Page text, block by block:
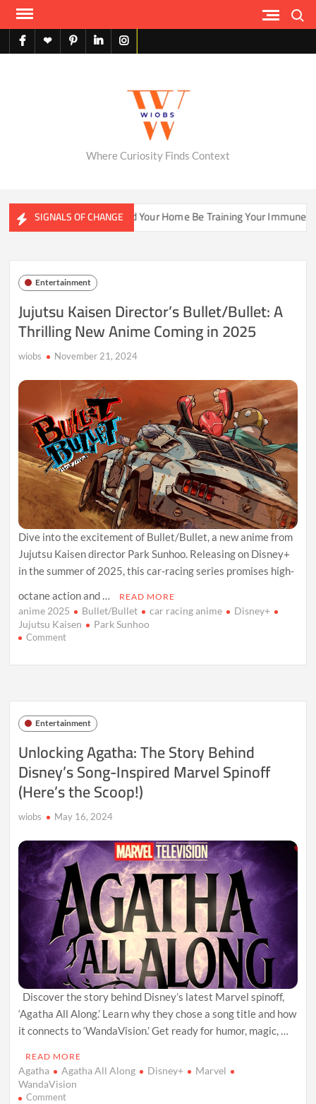
Skip
contentfacebook
X pinterestlinkedininstagram
Where Curiosity Finds Context
SIGNALS OF CHANGECould Your Home Be Training Your Immune
Entertainment
Jujutsu Kaisen Director’s Bullet/Bullet: A
Thrilling New Anime Coming in 2025
wiobs November 21, 2024
Dive into the excitement of Bullet/Bullet, a new anime from
Jujutsu Kaisen director Park Sunhoo. Releasing on Disney+
in the summer of 2025, this car-racing series promises high-
octane action and …
READ MORE
anime 2025 Bullet/Bullet car racing anime
Disney+
Jujutsu Kaisen
Park Sunhoo
Commenton
A
New
Coming
2025
Entertainment
Unlocking Agatha: The Story Behind
Disney’s Song-Inspired Marvel Spinoff
(Here’s the Scoop!)
wiobs May 16, 2024
Discover the story behind Disney’s latest Marvel spinoff,
‘Agatha All Along.’ Learn why they chose a song title and how
it connects to ‘WandaVision.’ Get ready for humor, magic, …
READ MORE
Agatha Agatha All Along Disney+
Marvel
WandaVision
Commenton